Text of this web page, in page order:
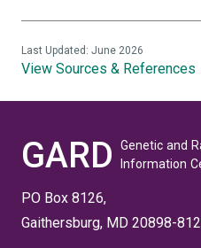
View Sources & References
Last Updated: June 2026
GARD
Genetic and
Information
PO Box 8126,
Gaithersburg, MD 20898-